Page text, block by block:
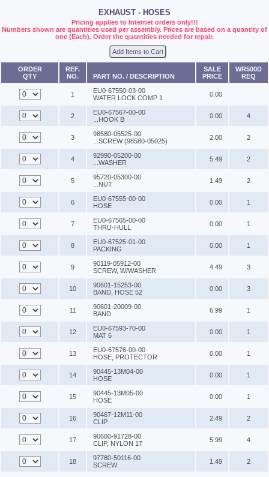
EXHAUST - HOSES
Pricing applies to Internet orders only!!!
Numbers shown are quantities used per assembly. Prices are based on a quantity of
one (Each). Order the quantities needed for repair.
Add Items to Cart
ORDER
QTY
REF.
NO.
PART NO. / DESCRIPTION
SALE
PRICE
WR500D
REQ
1
EU0-67550-03-00
WATER LOCK COMP 1
0.00
2
EU0-67567-00-00
...HOOK B
0.00 4
3
98580-05525-00
...SCREW (98580-05025)
2.00 2
4
92990-05200-00
...WASHER
5.49 2
5
95720-05300-00
...NUT
1.49 2
6
EU0-67555-00-00
HOSE
0.00 1
7
EU0-67565-00-00
THRU-HULL
0.00 1
8
EU0-67525-01-00
PACKING
0.00 1
9
90119-05912-00
SCREW, W/WASHER
4.49 3
10
90601-15253-00
BAND, HOSE 52
0.00 3
11
90601-20009-00
BAND
6.99 1
12
EU0-67593-70-00
MAT 6
0.00 1
13
EU0-67576-00-00
HOSE, PROTECTOR
0.00 1
14
90445-13M04-00
HOSE
0.00 1
15
90445-13M05-00
HOSE
0.00 1
16
90467-12M11-00
CLIP
2.49 2
17
90600-91728-00
CLIP, NYLON 17
5.99 4
18
97780-50116-00
SCREW
1.49 2